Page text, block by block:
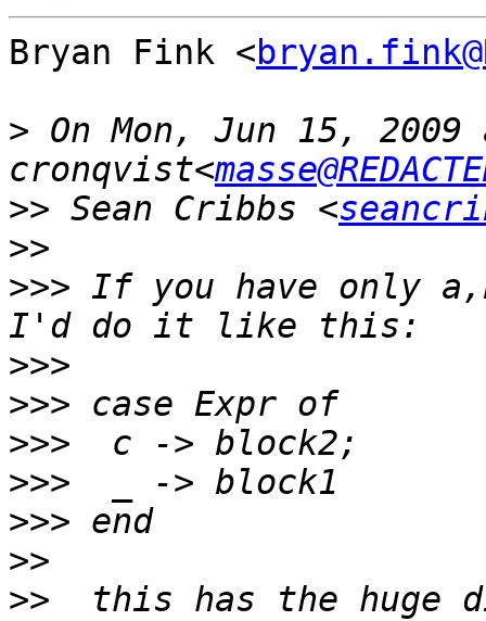
Bryan Fink <
> On Mon, Jun 15,
cronqvist<
>> Sean Cribbs <
>>
>>> If you have only
>>>
>>>
>>>
>>>
>>>
>>
>> this has the huge